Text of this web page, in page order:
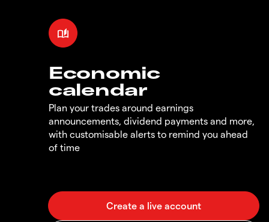
Economic
calendar
Plan your trades around earnings
announcements, dividend payments and more,
with customisable alerts to remind you ahead
of time